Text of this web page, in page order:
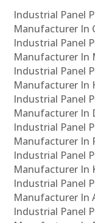
Industrial Panel
Manufacturer In
Industrial Panel
Manufacturer In
Industrial Panel
Manufacturer In
Industrial Panel
Manufacturer In
Industrial Panel
Manufacturer In
Industrial Panel
Manufacturer In
Industrial Panel
Manufacturer In
Industrial Panel